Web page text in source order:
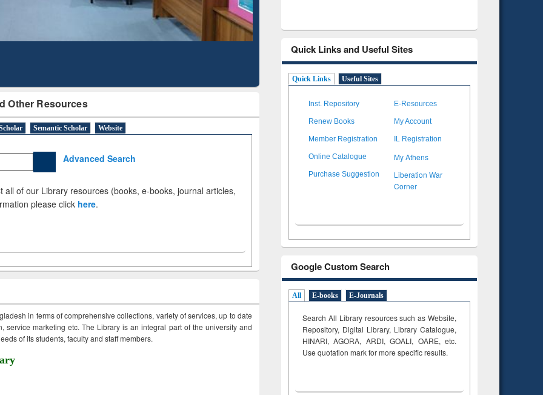
Other Resources
Semantic Scholar Website
Advanced Search
all of our Library resources (books, e-books, journal articles,
please click here.
in terms of comprehensive collections, variety of services, up to date
service marketing etc. The Library is an integral part of the university and
of its students, faculty and staff members.
Quick Links and Useful Sites
Quick Links Useful Sites
Inst. Repository E-Resources
Renew Books My Account
Member Registration IL Registration
Online Catalogue My Athens
Purchase Suggestion
Liberation War
Corner
Google Custom Search
All E-books E-Journals
Search All Library resources such as Website,
Repository, Digital Library, Library Catalogue,
HINARI, AGORA, ARDI,GOALI, OARE, etc.
Use quotation mark for more specific results.